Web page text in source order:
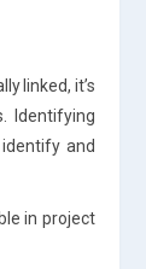
linked, it’s
Identifying
and
in project